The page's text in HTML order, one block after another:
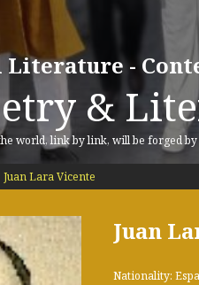
Literature -
&
world, link by link, will be forged by
Juan Lara Vicente
Juan
Nationality: